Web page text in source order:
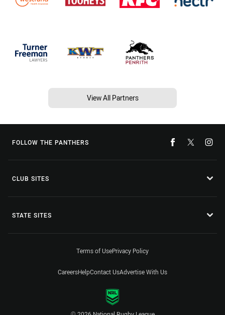
View All Partners
FOLLOW THE PANTHERS
CLUB SITES
STATE SITES
Terms of UsePrivacy Policy
CareersHelpContact UsAdvertise With Us